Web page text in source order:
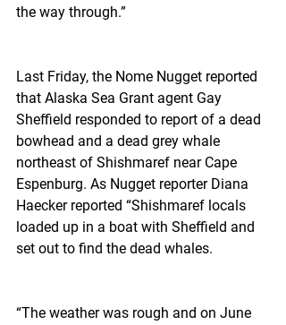
the way through.”
Last Friday, the Nome Nugget reported
that Alaska Sea Grant agent Gay
Sheffield responded to report of a dead
bowhead and a dead grey whale
northeast of Shishmaref near Cape
Espenburg. As Nugget reporter Diana
Haecker reported “Shishmaref locals
loaded up in a boat with Sheffield and
set out to find the dead whales.
“The weather was rough and on June